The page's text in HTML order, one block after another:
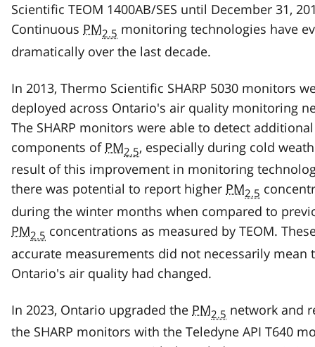
Scientific TEOM 1400AB/SES until December 31,
Continuous PM2.5 monitoring technologies have
dramatically over the last decade.
In 2013, Thermo Scientific SHARP 5030 monitors
deployed across Ontario's air quality monitoring
The SHARP monitors were able to detect additional
components of PM2.5, especially during cold
result of this improvement in monitoring
there was potential to report higher PM2.5
during the winter months when compared to
PM2.5 concentrations as measured by TEOM.
accurate measurements did not necessarily mean
Ontario's air quality had changed.
In 2023, Ontario upgraded the PM2.5 network and
the SHARP monitors with the Teledyne API T640